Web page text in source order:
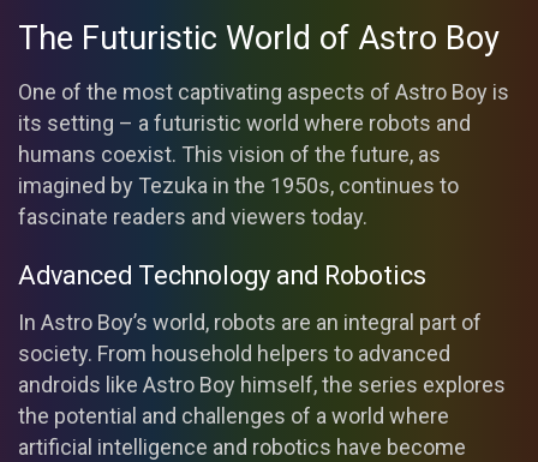
The Futuristic World of Astro Boy
One of the most captivating aspects of Astro Boy is
its setting – a futuristic world where robots and
humans coexist. This vision of the future, as
imagined by Tezuka in the 1950s, continues to
fascinate readers and viewers today.
Advanced Technology and Robotics
In Astro Boy’s world, robots are an integral part of
society. From household helpers to advanced
androids like Astro Boy himself, the series explores
the potential and challenges of a world where
artificial intelligence and robotics have become